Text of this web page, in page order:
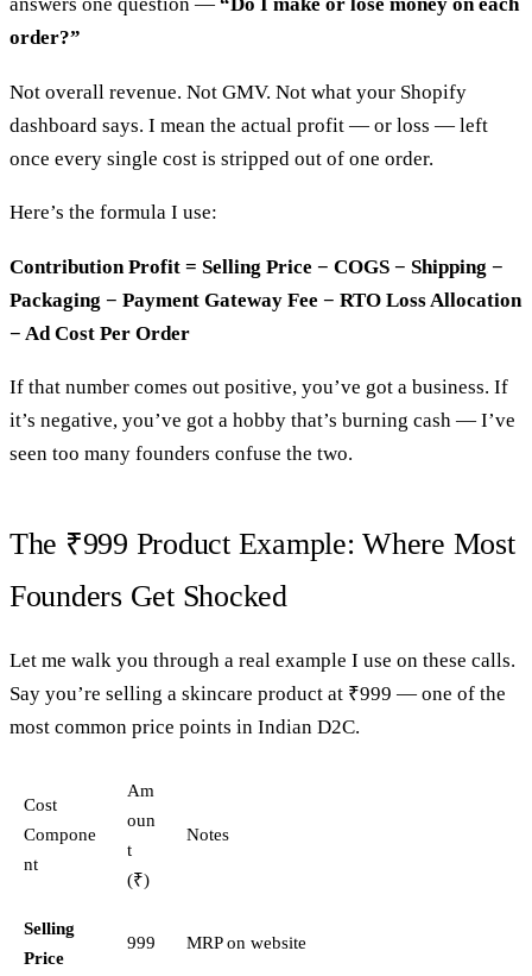
order?”
Not overall revenue. Not GMV. Not what your Shopify
dashboard says. I mean the actual profit — or loss — left
once every single cost is stripped out of one order.
Here’s the formula I use:
Contribution Profit = Selling Price − COGS − Shipping −
Packaging − Payment Gateway Fee − RTO Loss Allocation
− Ad Cost Per Order
If that number comes out positive, you’ve got a business. If
it’s negative, you’ve got a hobby that’s burning cash — I’ve
seen too many founders confuse the two.
The ₹999 Product Example: Where Most
Founders Get Shocked
Let me walk you through a real example I use on these calls.
Say you’re selling a skincare product at ₹999 — one of the
most common price points in Indian D2C.
Cost
Compone
nt
Am
oun
t
(₹)
Notes
Selling
Price
999 MRP on website